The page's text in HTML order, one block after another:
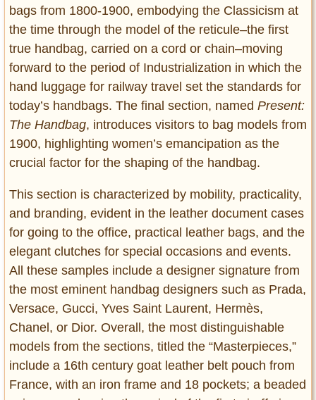
bags from 1800-1900, embodying the Classicism at
the time through the model of the reticule–the first
true handbag, carried on a cord or chain–moving
forward to the period of Industrialization in which the
hand luggage for railway travel set the standards for
today’s handbags. The final section, named Present:
The Handbag, introduces visitors to bag models from
1900, highlighting women’s emancipation as the
crucial factor for the shaping of the handbag.
This section is characterized by mobility, practicality,
and branding, evident in the leather document cases
for going to the office, practical leather bags, and the
elegant clutches for special occasions and events.
All these samples include a designer signature from
the most eminent handbag designers such as Prada,
Versace, Gucci, Yves Saint Laurent, Hermès,
Chanel, or Dior. Overall, the most distinguishable
models from the sections, titled the “Masterpieces,”
include a 16th century goat leather belt pouch from
France, with an iron frame and 18 pockets; a beaded